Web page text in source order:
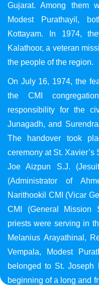
Gujarat. Among them
Modest Purathayil,
Kottayam. In 1974,
Kalathoor, a veteran
the people of the region.
On July 16, 1974, the
the CMI
responsibility for the
Junagadh, and
The handover took
ceremony at St. Xavier’s
Joe Aizpun S.J.
(Administrator of
Narithookil CMI (Vicar
CMI (General Mission
priests were serving in
Melanius Arayathinal,
Vempala, Modest
belonged to St. Joseph
beginning of a long and